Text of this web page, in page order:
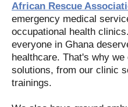
African Rescue
emergency medical
occupational health
everyone in Ghana
healthcare. That's why
solutions, from our clinic
trainings.